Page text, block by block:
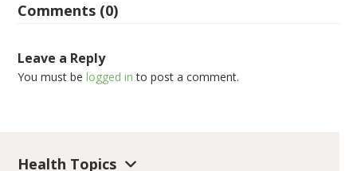
Comments (0)
Leave a Reply
You must belogged in to post a comment.
Health Topics